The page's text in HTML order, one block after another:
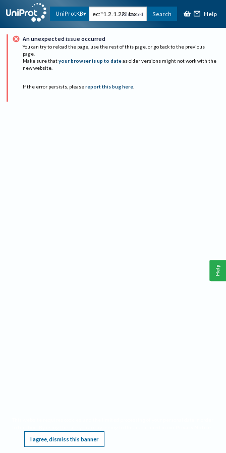
UniProtKB Advanced Search Help
An unexpected issue occurred
You can try to reload the page, use the rest of this page, or go back to the previous
page.
Make sure that your browser is up to date as older versions might not work with the
new website.
If the error persists, please report this bug here.
I agree, dismiss this banner
Help